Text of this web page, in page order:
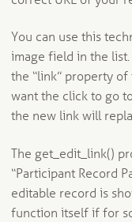
You can use this
image field in the
the “link” property
want the click to go
the new link will
The get_edit_link()
“Participant Record
editable record is
function itself if for